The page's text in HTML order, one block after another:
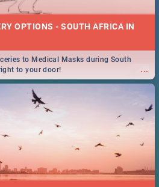
OPTIONS - SOUTH AFRICA IN
...
to Medical Masks during South
to your door!